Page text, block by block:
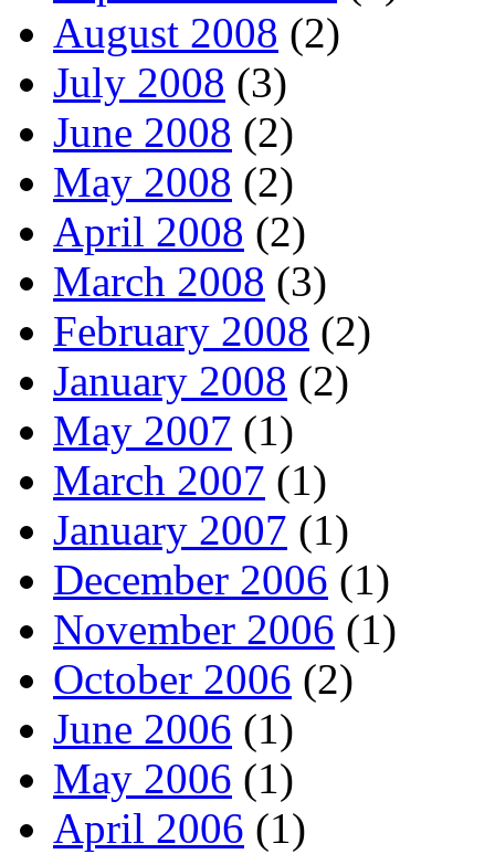
August 2008 (2)
July 2008 (3)
June 2008 (2)
May 2008 (2)
April 2008 (2)
March 2008 (3)
February 2008 (2)
January 2008 (2)
May 2007 (1)
March 2007 (1)
January 2007 (1)
December 2006 (1)
November 2006 (1)
October 2006 (2)
June 2006 (1)
May 2006 (1)
April 2006 (1)